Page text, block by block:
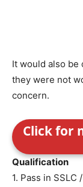
It would also
they were not
concern.
Click for
Qualification
1. Pass in SSLC